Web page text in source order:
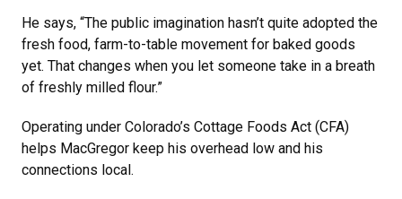
He says, “The public imagination hasn’t quite adopted the
fresh food, farm-to-table movement for baked goods
yet. That changes when you let someone take in a breath
of freshly milled flour.”
Operating under Colorado’s Cottage Foods Act (CFA)
helps MacGregor keep his overhead low and his
connections local.